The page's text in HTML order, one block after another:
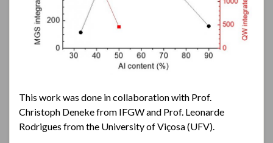
This work was done in collaboration with Prof.
Christoph Deneke from IFGW and Prof. Leonarde
Rodrigues from the University of Viçosa (UFV).